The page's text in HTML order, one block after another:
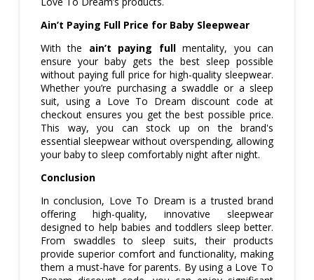
Ain’t Paying Full Price for Baby Sleepwear
With the ain’t paying fullmentality, you can
ensure your baby gets the best sleep possible
without paying full price for high-quality sleepwear.
Whether you’re purchasing a swaddle or a sleep
suit, using a Love To Dream discount code at
checkout ensures you get the best possible price.
This way, you can stock up on the brand's
essential sleepwear without overspending, allowing
your baby to sleep comfortably night after night.
Conclusion
In conclusion, Love To Dream is a trusted brand
offering high-quality, innovative sleepwear
designed to help babies and toddlers sleep better.
From swaddles to sleep suits, their products
provide superior comfort and functionality, making
them a must-have for parents. By using a Love To